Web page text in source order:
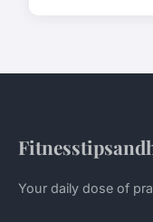
Your daily dose of